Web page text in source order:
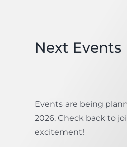
Next Events
Events are being
2026. Check back to
excitement!